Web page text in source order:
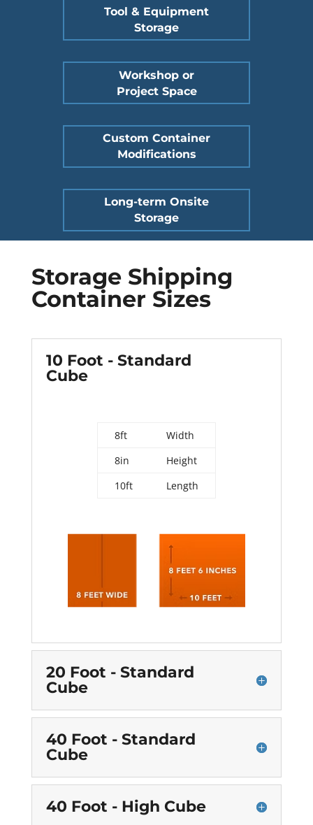
Tool & Equipment
Storage
Workshop or
Project Space
Custom Container
Modifications
Long-term Onsite
Storage
Storage Shipping
Container Sizes
10 Foot - Standard
Cube
8ft
Width
8in
Height
10ft
Length
20 Foot - Standard
Cube
40 Foot - Standard
Cube
40 Foot - High Cube